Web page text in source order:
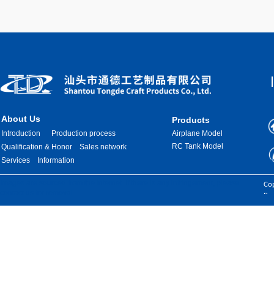
Products
Airplane Model
RC Tank Model
About Us
Introduction
Production process
Qualification & Honor
Sales network
Services
Information